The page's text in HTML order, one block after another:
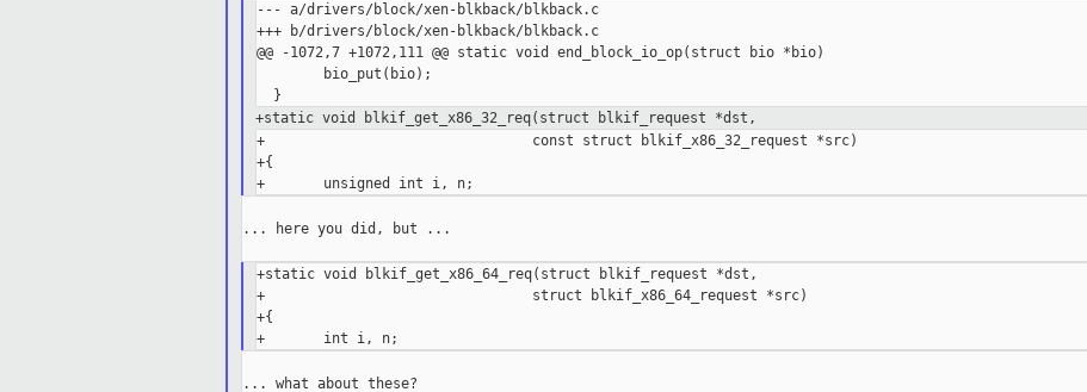
--- a/drivers/block/xen-blkback/blkback.c
+++ b/drivers/block/xen-blkback/blkback.c
@@ -1072,7 +1072,111 @@ static void end_block_io_op(struct bio *bio)
        bio_put(bio);
+static void blkif_get_x86_32_req(struct blkif_request *dst,
+                                const struct blkif_x86_32_request *src)
+{
... here you did, but ...
+static void blkif_get_x86_64_req(struct blkif_request *dst,
+                                struct blkif_x86_64_request *src)
+{